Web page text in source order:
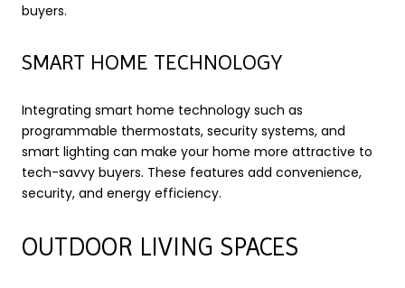
buyers.
SMART HOME TECHNOLOGY
Integrating smart home technology such as
programmable thermostats, security systems, and
smart lighting can make your home more attractive to
tech-savvy buyers. These features add convenience,
security, and energy efficiency.
OUTDOOR LIVING SPACES